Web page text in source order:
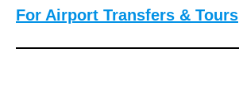
For Airport Transfers & Tours